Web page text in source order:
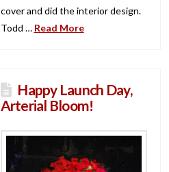
cover and did the interior design.
Todd … Read More
Happy Launch Day,
Arterial Bloom!